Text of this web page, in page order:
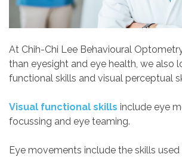
At Chih-Chi Lee Behavioural
than eyesight and eye health, we also
functional skills and visual perceptual
Visual functional skills include eye
focussing and eye teaming.
Eye movements include the skills